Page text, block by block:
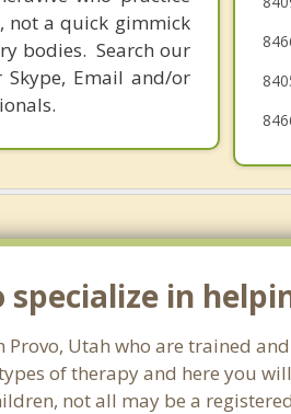
not a quick gimmick
bodies. Search our
Skype, Email and/or
in
Utah who are trained
of therapy and here you
not all may be a